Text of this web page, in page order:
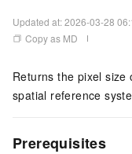
Updated at:2026-03-28
Copy as MD
Returns the pixel
spatial reference
Prerequisites